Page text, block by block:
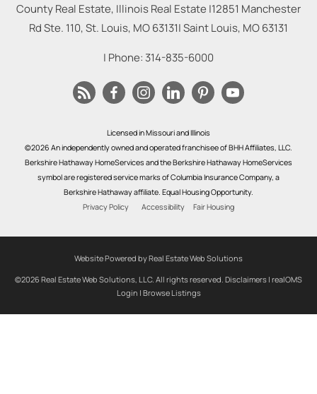
County Real Estate, Illinois Real Estate |12851 Manchester
Rd Ste. 110, St. Louis, MO 63131|Saint Louis, MO63131
| Phone: 314-835-6000
Licensed in Missouri and Illinois
©2026 An independently owned and operated franchisee of BHH Affiliates, LLC.
Berkshire Hathaway HomeServices and the Berkshire Hathaway HomeServices
symbol are registered service marks of Columbia Insurance Company, a
Berkshire Hathaway affiliate. Equal Housing Opportunity.
Privacy Policy
Accessibility Fair Housing
Website Powered by Real Estate Web Solutions
©2026 Real Estate Web Solutions, LLC. All rights reserved. Disclaimers | realOMS
Login | Browse Listings